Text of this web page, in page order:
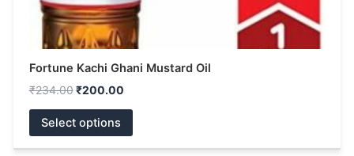
Fortune Kachi Ghani Mustard Oil
₹234.00 ₹200.00
Select options